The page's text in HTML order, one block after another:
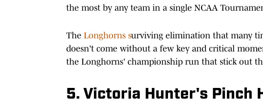
the most by any team in a single NCAA
The Longhorns surviving elimination that many
doesn't come without a few key and critical
the Longhorns' championship run that stick out
5. Victoria Hunter's Pinch